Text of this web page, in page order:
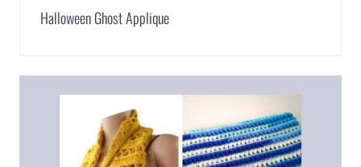
Halloween Ghost Applique